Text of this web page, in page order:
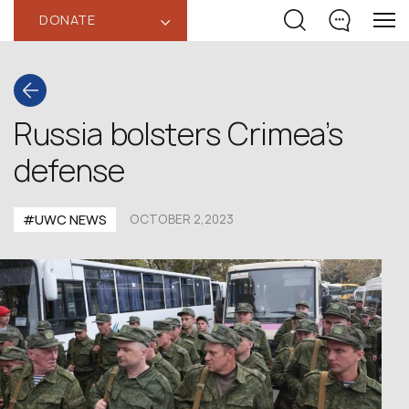
DONATE ‹
Russia bolsters Crimea’s
defense
#UWC NEWS OCTOBER 2,2023